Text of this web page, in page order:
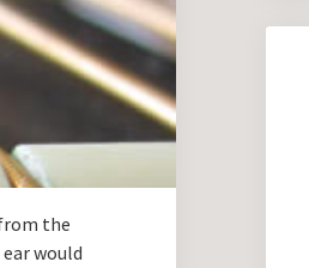
the
would